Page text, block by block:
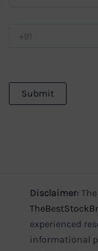
Disclaimer:
experienced
informational